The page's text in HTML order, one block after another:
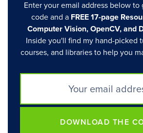
Enter your email address below
code and a FREE 17-page
Computer Vision, OpenCV, and
Inside you'll find my hand-picked
courses, and libraries to help you
DOWNLOAD THE